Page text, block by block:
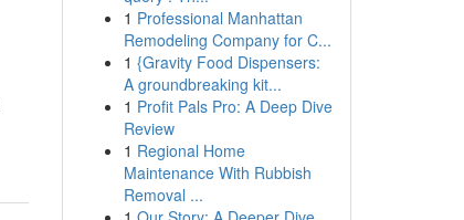
1 Professional Manhattan
Remodeling Company for C...
1 {Gravity Food Dispensers:
A groundbreaking kit...
1 Profit Pals Pro: A Deep Dive
Review
1 Regional Home
Maintenance With Rubbish
Removal ...